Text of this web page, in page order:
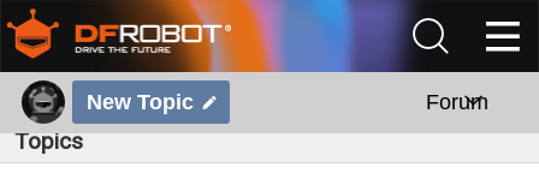
New Topic Forum
Topics